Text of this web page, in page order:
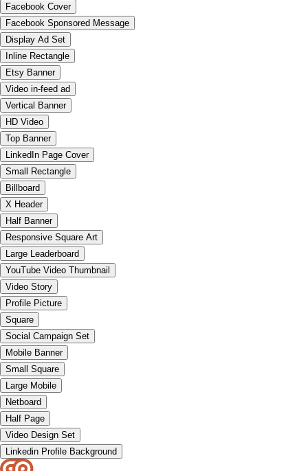
Facebook Cover
Facebook Sponsored Message
Display Ad Set
Inline Rectangle
Etsy Banner
Video in-feed ad
Vertical Banner
HD Video
Top Banner
LinkedIn Page Cover
Small Rectangle
Billboard
X Header
Half Banner
Responsive Square Art
Large Leaderboard
YouTube Video Thumbnail
Video Story
Profile Picture
Square
Social Campaign Set
Mobile Banner
Small Square
Large Mobile
Netboard
Half Page
Video Design Set
Linkedin Profile Background